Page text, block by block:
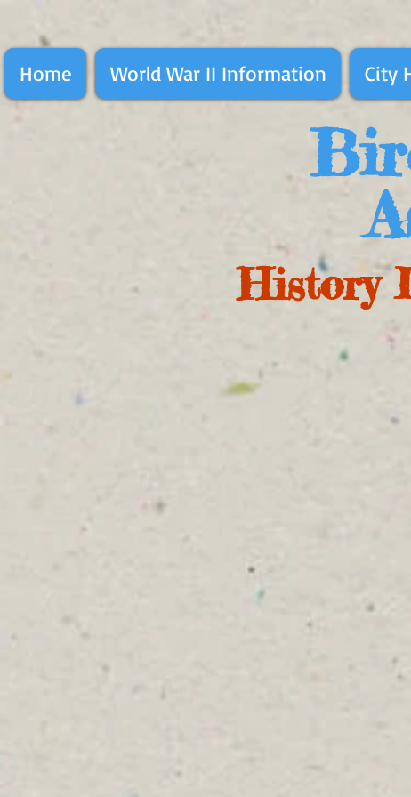
Home World War II Information City
History